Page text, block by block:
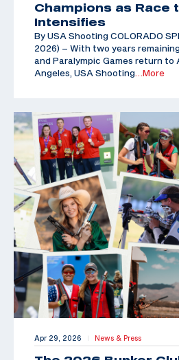
Champions as Race
Intensifies
By USA Shooting COLORADO
2026) – With two years
and Paralympic Games return to
Angeles, USA Shooting …More
Apr 29, 2026 | News & Press